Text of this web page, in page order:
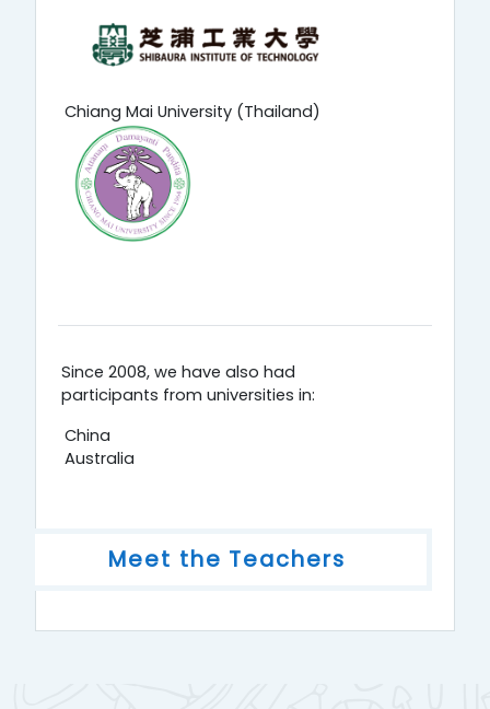
Chiang Mai University (Thailand)
Since 2008, we have also had
participants from universities in:
China
Australia
Meet the Teachers